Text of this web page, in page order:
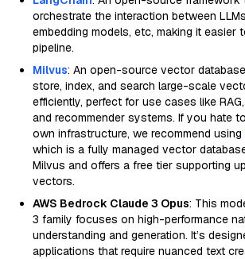
orchestrate the interaction between
embedding models, etc, making it easier
pipeline.
Milvus: An open-source vector
store, index, and search large-scale
efficiently, perfect for use cases like
and recommender systems. If you hate
own infrastructure, we recommend using
which is a fully managed vector
Milvus and offers a free tier supporting
vectors.
AWS Bedrock Claude 3 Opus: This
3 family focuses on high-performance
understanding and generation. It’s
applications that require nuanced text